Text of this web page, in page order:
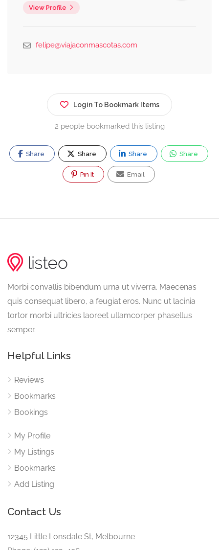
View Profile
felipe@viajaconmascotas.com
Login To Bookmark Items
2 people bookmarked this listing
Share Share Share Share
Pin It Email
Morbi convallis bibendum urna ut viverra. Maecenas
quis consequat libero, a feugiat eros. Nunc ut lacinia
tortor morbi ultricies laoreet ullamcorper phasellus
semper.
Helpful Links
Reviews
Bookmarks
Bookings
My Profile
My Listings
Bookmarks
Add Listing
Contact Us
12345 Little Lonsdale St, Melbourne